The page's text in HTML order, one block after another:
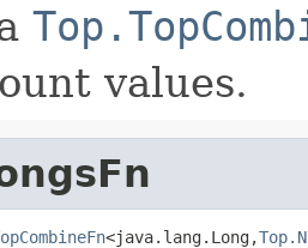
values.
<java.lang.Long,